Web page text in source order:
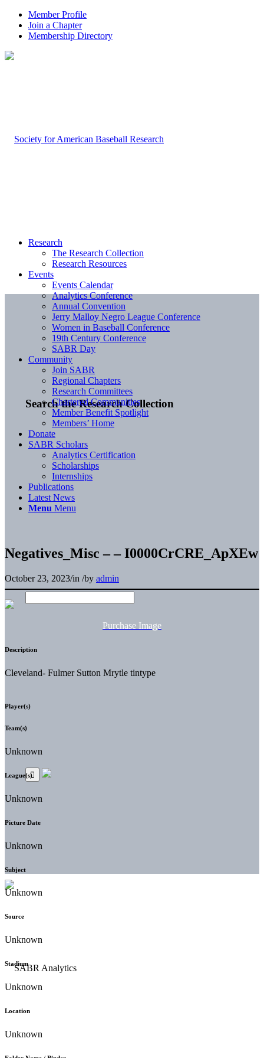
Member Profile
Join a Chapter
Membership Directory
Search the Research Collection
Research
The Research Collection
Research Resources
Events
Events Calendar
Analytics Conference
Annual Convention
Jerry Malloy Negro League Conference
Women in Baseball Conference
19th Century Conference
SABR Day
Community
Join SABR
Regional Chapters
Research Committees
Chartered Communities
Member Benefit Spotlight
Members’ Home
Donate
SABR Scholars
Analytics Certification
Scholarships
Internships
Publications
Latest News
Menu Menu
Negatives_Misc – – I0000CrCRE_ApXEw
October 23, 2023/in /by admin
Purchase Image
Description
Cleveland- Fulmer Sutton Mrytle tintype
Player(s)
Team(s)
Unknown
League(s)
Unknown
Picture Date
Unknown
Subject
Unknown
Source
Unknown
Stadium
Unknown
Location
Unknown